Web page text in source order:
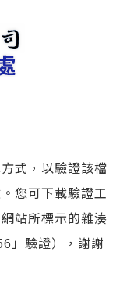
式，以驗證該檔
您可下載驗證工
站所標示的雜湊
」驗證），謝謝